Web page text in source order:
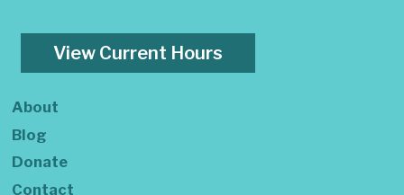
View Current Hours
About
Blog
Donate
Contact